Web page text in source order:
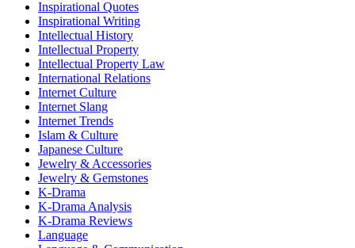
Inspirational Quotes
Inspirational Writing
Intellectual History
Intellectual Property
Intellectual Property Law
International Relations
Internet Culture
Internet Slang
Internet Trends
Islam & Culture
Japanese Culture
Jewelry & Accessories
Jewelry & Gemstones
K-Drama
K-Drama Analysis
K-Drama Reviews
Language